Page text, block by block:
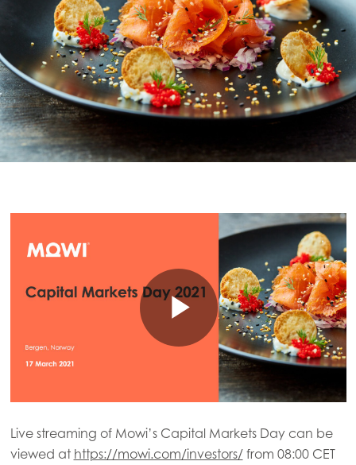
Live streaming of Mowi’s Capital Markets Day can be
viewed at https://mowi.com/investors/from 08:00 CET